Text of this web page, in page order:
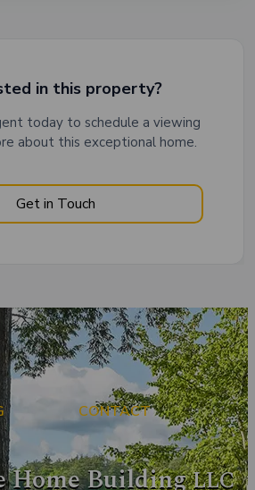
in this property?
today to schedule a viewing
about this exceptional home.
Get in Touch
Home BuildingLLC
CONTACT